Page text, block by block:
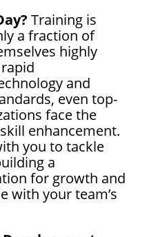
Training is
a fraction of
highly
and
even top-
face the
enhancement.
you to tackle
a
for growth and
with your team’s